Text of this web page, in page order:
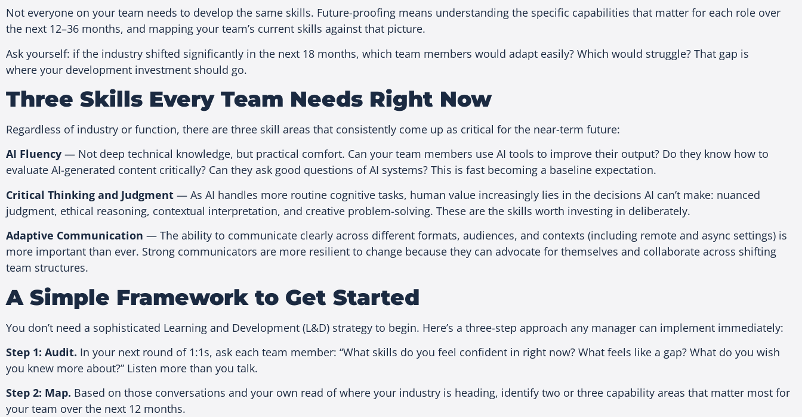
Not everyone on your team needs to develop the same skills. Future-proofing means understanding the specific capabilities that matter for each role over
the next 12–36 months, and mapping your team’s current skills against that picture.
Ask yourself: if the industry shifted significantly in the next 18 months, which team members would adapt easily? Which would struggle? That gap is
where your development investment should go.
Three Skills Every Team Needs Right Now
Regardless of industry or function, there are three skill areas that consistently come up as critical for the near-term future:
AI Fluency — Not deep technical knowledge, but practical comfort. Can your team members use AI tools to improve their output? Do they know how to
evaluate AI-generated content critically? Can they ask good questions of AI systems? This is fast becoming a baseline expectation.
Critical Thinking and Judgment — As AI handles more routine cognitive tasks, human value increasingly lies in the decisions AI can’t make: nuanced
judgment, ethical reasoning, contextual interpretation, and creative problem-solving. These are the skills worth investing in deliberately.
Adaptive Communication — The ability to communicate clearly across different formats, audiences, and contexts (including remote and async settings) is
more important than ever. Strong communicators are more resilient to change because they can advocate for themselves and collaborate across shifting
team structures.
A Simple Framework to Get Started
You don’t need a sophisticated Learning and Development (L&D) strategy to begin. Here’s a three-step approach any manager can implement immediately:
Step 1: Audit. In your next round of 1:1s, ask each team member: “What skills do you feel confident in right now? What feels like a gap? What do you wish
you knew more about?” Listen more than you talk.
Step 2: Map. Based on those conversations and your own read of where your industry is heading, identify two or three capability areas that matter most for
your team over the next 12 months.